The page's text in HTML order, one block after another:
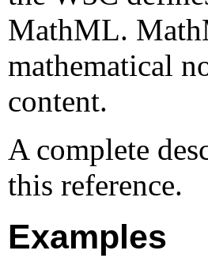
MathML.
mathematical
content.
A complete
this reference.
Examples